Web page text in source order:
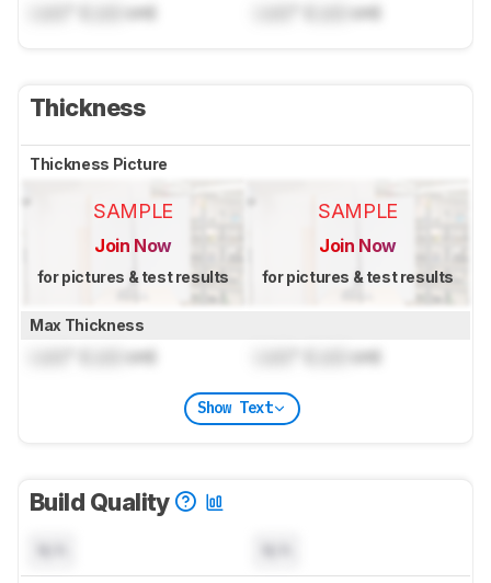
cm) cm)
Thickness
Thickness Picture
SAMPLE
Join Now
for pictures & test results
SAMPLE
Join Now
for pictures & test results
Max Thickness
cm) cm)
Show Text
Build Quality